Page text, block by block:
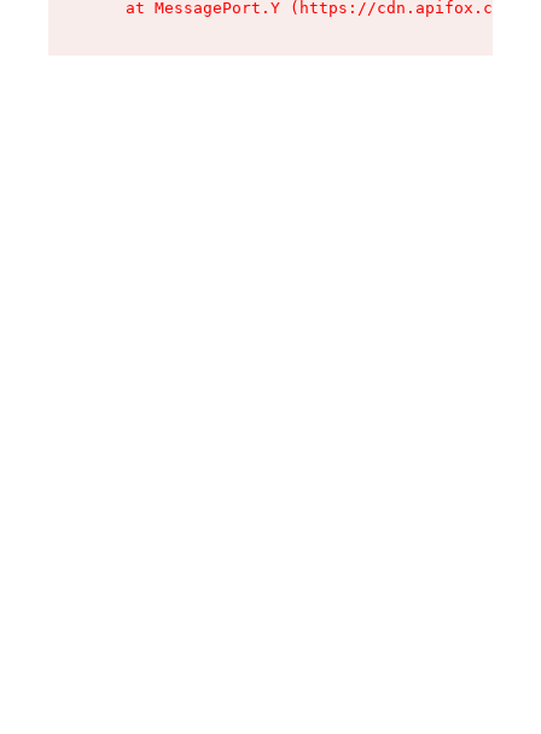
at MessagePort.Y (https://cdn.apifox.com/